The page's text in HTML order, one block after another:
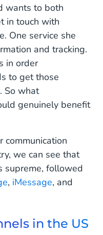
wants to both
in touch with
One service she
and tracking.
in order
to get those
So what
genuinely benefit
communication
we can see that
supreme, followed
, iMessage, and
in the US